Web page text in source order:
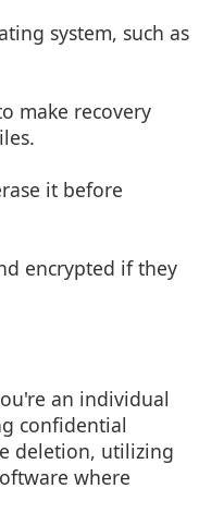
system, such as
make recovery
it before
encrypted if they
an individual
confidential
deletion, utilizing
where